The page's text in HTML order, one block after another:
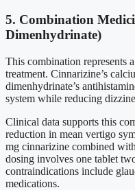
5. Combination
Dimenhydrinate)
This combination represents
treatment. Cinnarizine’s
dimenhydrinate’s
system while reducing
Clinical data supports this
reduction in mean vertigo
mg cinnarizine combined
dosing involves one tablet
contraindications include
medications.